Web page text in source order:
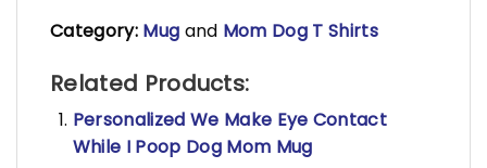
Category: Mug and Mom Dog T Shirts
Related Products:
Personalized We Make Eye Contact
While I Poop Dog Mom Mug